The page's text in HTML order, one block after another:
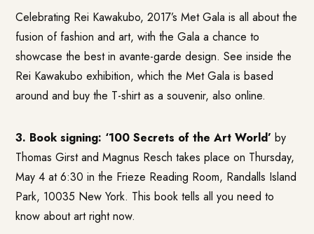
Celebrating Rei Kawakubo, 2017’s Met Gala is all about the
fusion of fashion and art, with the Gala a chance to
showcase the best in avante-garde design. See inside the
Rei Kawakubo exhibition, which the Met Gala is based
around and buy the T-shirt as a souvenir, also online.
3. Book signing: ‘100 Secrets of the Art World’by
Thomas Girst and Magnus Resch takes place on Thursday,
May 4 at 6:30 in the Frieze Reading Room, Randalls Island
Park, 10035 New York. This book tells all you need to
know about art right now.